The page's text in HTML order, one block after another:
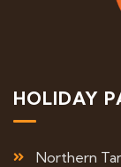
HOLIDAY
Northern